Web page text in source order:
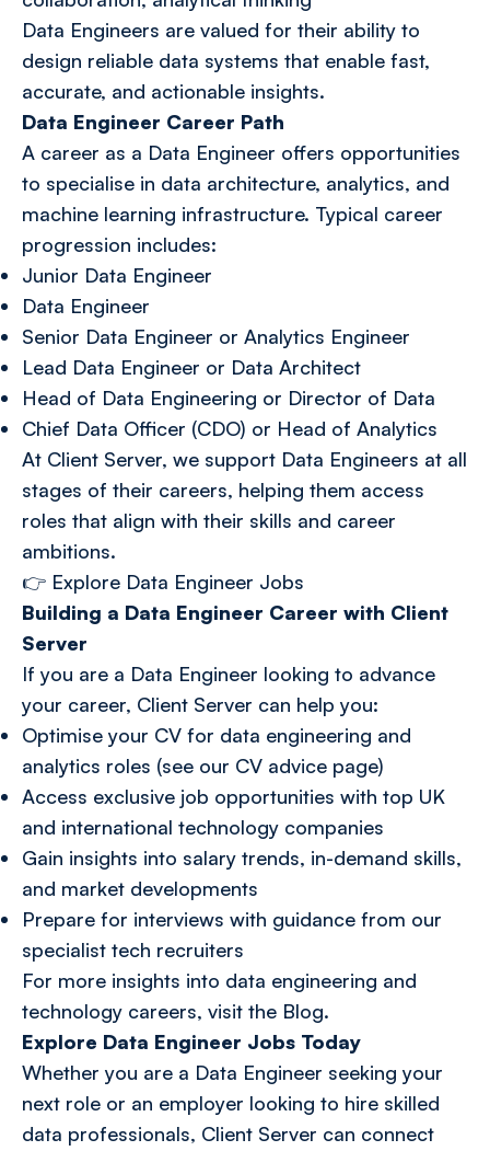
Data Engineers are valued for their ability to
design reliable data systems that enable fast,
accurate, and actionable insights.
Data Engineer Career Path
A career as a Data Engineer offers opportunities
to specialise in data architecture, analytics, and
machine learning infrastructure. Typical career
progression includes:
Junior Data Engineer
Data Engineer
Senior Data Engineer or Analytics Engineer
Lead Data Engineer or Data Architect
Head of Data Engineering or Director of Data
Chief Data Officer (CDO) or Head of Analytics
At Client Server, we support Data Engineers at all
stages of their careers, helping them access
roles that align with their skills and career
ambitions.
👉 Explore Data Engineer Jobs
Building a Data Engineer Career with Client
Server
If you are a Data Engineer looking to advance
your career, Client Server can help you:
Optimise your CV for data engineering and
analytics roles (see our CV advice page)
Access exclusive job opportunities with top UK
and international technology companies
Gain insights into salary trends, in-demand skills,
and market developments
Prepare for interviews with guidance from our
specialist tech recruiters
For more insights into data engineering and
technology careers, visit the Blog.
Explore Data Engineer Jobs Today
Whether you are a Data Engineer seeking your
next role or an employer looking to hire skilled
data professionals, Client Server can connect